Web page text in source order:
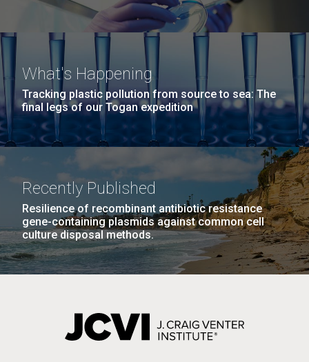
What's Happening
Tracking plastic pollution from source to sea: The
final legs of our Togan expedition
Recently Published
Resilience of recombinant antibiotic resistance
gene-containing plasmids against common cell
culture disposal methods.